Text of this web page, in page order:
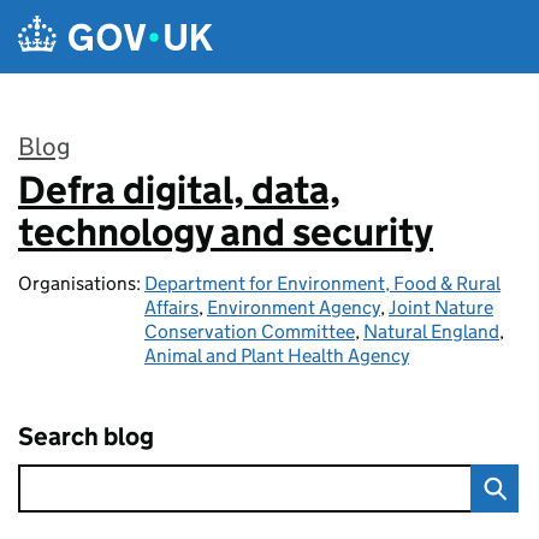
Skip to main content
Blog
:
Defra digital, data,
technology and security
Organisations: Department for Environment, Food & Rural
Affairs, Environment Agency,Joint Nature
Conservation Committee, Natural England,
Animal and Plant Health Agency
Search blog